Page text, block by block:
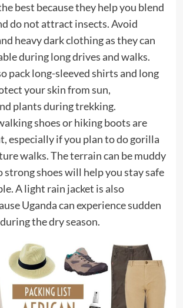
best because they help you blend
do not attract insects. Avoid
heavy dark clothing as they can
during long drives and walks.
pack long-sleeved shirts and long
your skin from sun,
plants during trekking.
shoes or hiking boots are
especially if you plan to do gorilla
walks. The terrain can be muddy
strong shoes will help you stay safe
A light rain jacket is also
Uganda can experience sudden
the dry season.